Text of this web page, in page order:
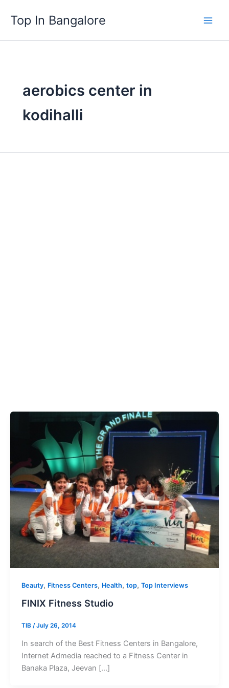
content
Top In Bangalore
aerobics center in
kodihalli
Beauty, Fitness Centers, Health, top, Top Interviews
FINIX Fitness Studio
TIB /July 26, 2014
In search of the Best Fitness Centers in Bangalore,
Internet Admedia reached to a Fitness Center in
Banaka Plaza, Jeevan […]